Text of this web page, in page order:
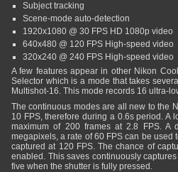
Subject tracking
Scene-mode auto-detection
1920x1080 @ 30 FPS HD 1080p video
640x480 @ 120 FPS High-speed video
320x240 @ 240 FPS High-speed video
A few features appear in other Nikon
Selector which is a mode that takes
Multishot-16. This mode records 16 ultra-
The continuous modes are all new to the
10 FPS, therefore during a 0.6s period. A
maximum of 200 frames at 2.8 FPS. A
megapixels, a rate of 60 FPS can be used
captured at 120 FPS. The chance of
enabled. This saves continuously
five when the shutter is fully pressed.